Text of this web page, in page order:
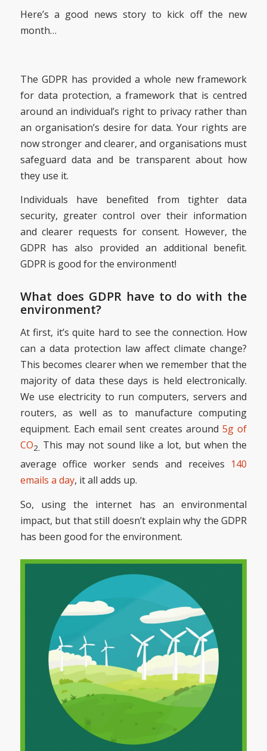
Here’s a good news story to kick off the new
month…
The GDPR has provided a whole new framework
for data protection, a framework that is centred
around an individual’s right to privacy rather than
an organisation’s desire for data. Your rights are
now stronger and clearer, and organisations must
safeguard data and be transparent about how
they use it.
Individuals have benefited from tighter data
security, greater control over their information
and clearer requests for consent. However, the
GDPR has also provided an additional benefit.
GDPR is good for the environment!
What does GDPR have to do with the
environment?
At first, it’s quite hard to see the connection. How
can a data protection law affect climate change?
This becomes clearer when we remember that the
majority of data these days is held electronically.
We use electricity to run computers, servers and
routers, as well as to manufacture computing
equipment. Each email sent creates around5g of
CO2. This may not sound like a lot, but when the
average office worker sends and receives 140
emails a day, it all adds up.
So, using the internet has an environmental
impact, but that still doesn’t explain why the GDPR
has been good for the environment.